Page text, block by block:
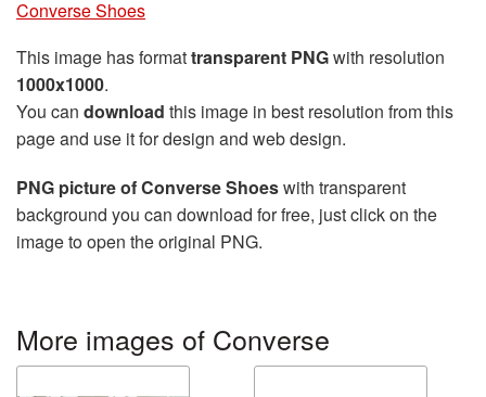
Converse Shoes
This image has formattransparent PNGwith resolution
1000x1000.
You can download this image in best resolution from this
page and use it for design and web design.
PNG picture of Converse Shoeswith transparent
background you can download for free, just click on the
image to open the original PNG.
More images of Converse